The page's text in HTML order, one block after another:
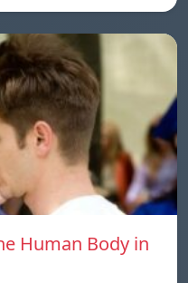
Human Body in